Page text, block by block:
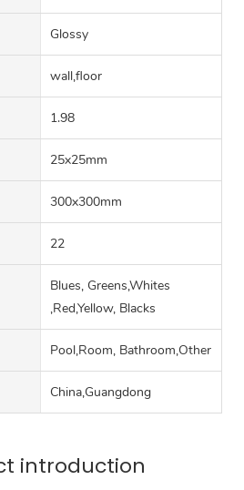
Glossy
wall,floor
1.98
25x25mm
300x300mm
22
Blues, Greens,Whites
,Red,Yellow, Blacks
Pool,Room, Bathroom,Other
China,Guangdong
introduction